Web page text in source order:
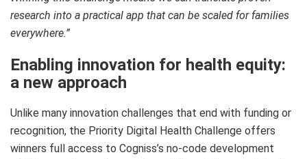
research into a practical app that can be scaled for families
everywhere.”
Enabling innovation for health equity:
a new approach
Unlike many innovation challenges that end with funding or
recognition, the Priority Digital Health Challenge offers
winners full access to Cogniss’s no-code development